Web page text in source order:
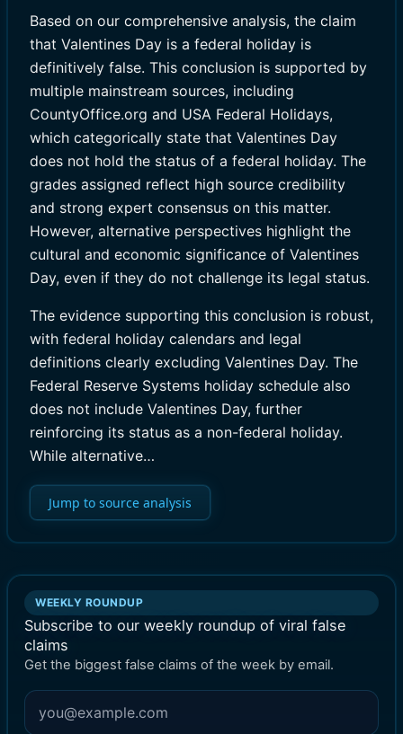
Based on our comprehensive analysis, the claim
that Valentines Day is a federal holiday is
definitively false. This conclusion is supported by
multiple mainstream sources, including
CountyOffice.org and USA Federal Holidays,
which categorically state that Valentines Day
does not hold the status of a federal holiday. The
grades assigned reflect high source credibility
and strong expert consensus on this matter.
However, alternative perspectives highlight the
cultural and economic significance of Valentines
Day, even if they do not challenge its legal status.
The evidence supporting this conclusion is robust,
with federal holiday calendars and legal
definitions clearly excluding Valentines Day. The
Federal Reserve Systems holiday schedule also
does not include Valentines Day, further
reinforcing its status as a non-federal holiday.
While alternative…
Jump to source analysis
WEEKLY ROUNDUP
Subscribe to our weekly roundup of viral false
claims
Get the biggest false claims of the week by email.